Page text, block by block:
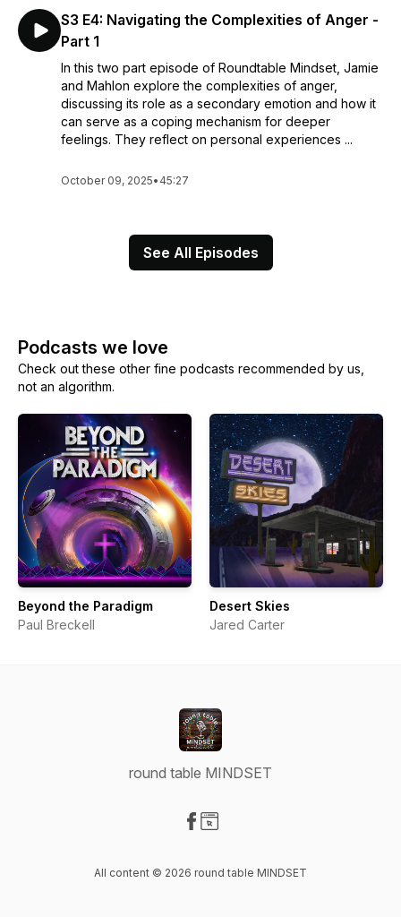
S3 E4: Navigating the Complexities of Anger -
Part 1
In this two part episode of Roundtable Mindset, Jamie
and Mahlon explore the complexities of anger,
discussing its role as a secondary emotion and how it
can serve as a coping mechanism for deeper
feelings. They reflect on personal experiences ...
October 09, 2025• 45:27
See All Episodes
Podcasts we love
Check out these other fine podcasts recommended by us,
not an algorithm.
Beyond the Paradigm
Paul Breckell
Desert Skies
Jared Carter
round table MINDSET
All content © 2026 round table MINDSET